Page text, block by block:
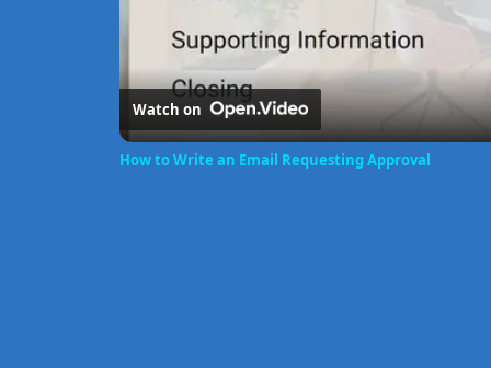
Watch on
How to Write an Email Requesting Approval